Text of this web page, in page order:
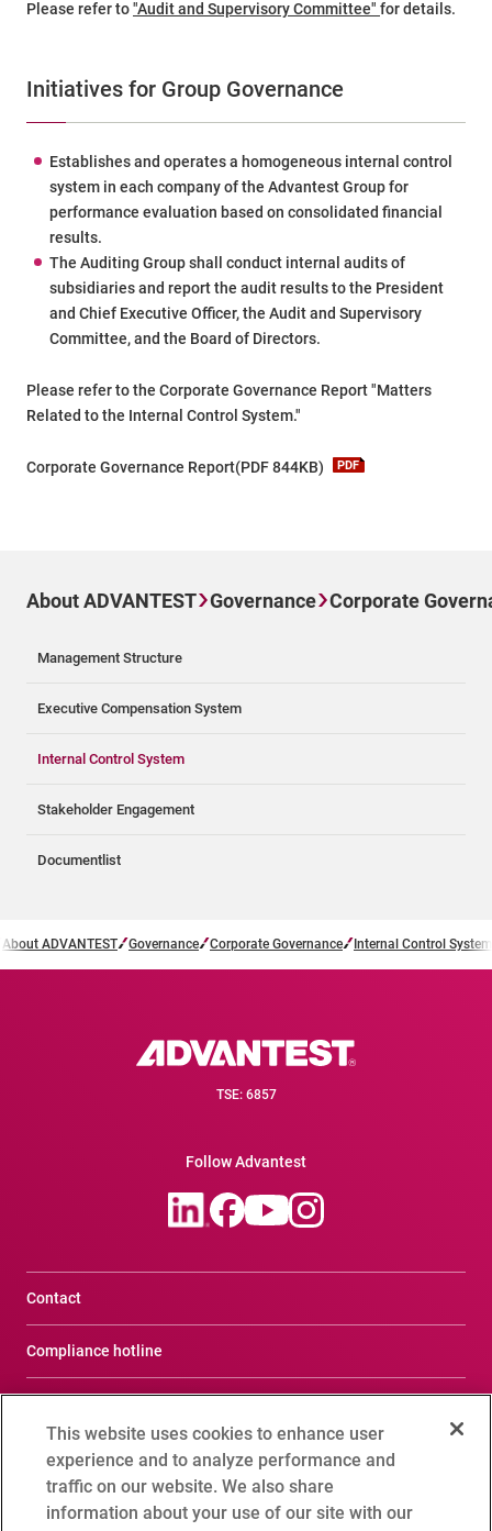
Please refer to"Audit and Supervisory Committee" for details.
Initiatives for Group Governance
Establishes and operates a homogeneous internal control
system in each company of the Advantest Group for
performance evaluation based on consolidated financial
results.
The Auditing Group shall conduct internal audits of
subsidiaries and report the audit results to the President
and Chief Executive Officer, the Audit and Supervisory
Committee, and the Board of Directors.
Please refer to the Corporate Governance Report "Matters
Related to the Internal Control System."
Corporate Governance Report(PDF 844KB)
About ADVANTEST Governance Corporate
Management Structure
Executive Compensation System
Internal Control System
Stakeholder Engagement
Documentlist
About ADVANTEST Governance Corporate Governance Internal Control System
TSE: 6857
Follow Advantest
Contact
Compliance hotline
Privacy Notice
Social Media Policy
This website uses cookies to enhance user
experience and to analyze performance and
traffic on our website. We also share
information about your use of our site with our